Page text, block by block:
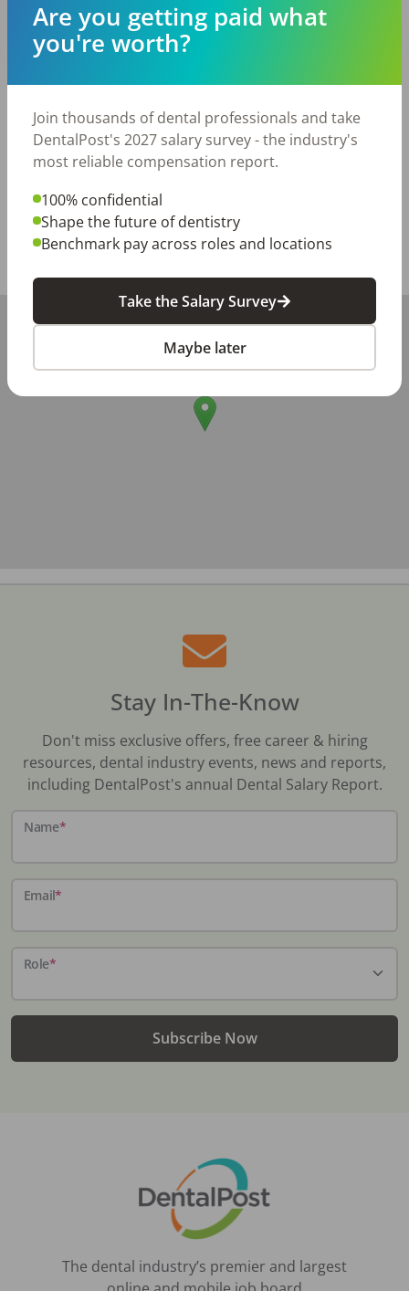
care
- Taking impressions
- Maintain accurate patient records and
documentation (We use Dentrix-training can be
provided)
-Answering phones
-Maintaining the clinic
Posted/Updated:
Jul 09, 2026
Report this job posting
Stay In-The-Know
Don't miss exclusive offers, free career & hiring
resources, dental industry events, news and reports,
including DentalPost's annual Dental Salary Report.
Name*
Email*
Role*
Subscribe Now
The dental industry’s premier and largest
Are you getting paid what
you're worth?
Join thousands of dental professionals and take
DentalPost's 2027 salary survey - the industry's
most reliable compensation report.
100% confidential
Shape the future of dentistry
Benchmark pay across roles and locations
Take the Salary Survey
Maybe later